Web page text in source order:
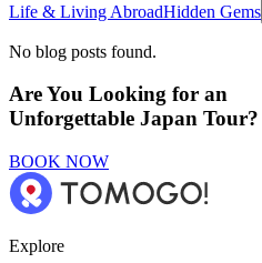
Life & Living AbroadHidden Gems
No blog posts found.
Are You Looking for an
Unforgettable Japan Tour?
BOOK NOW
Explore